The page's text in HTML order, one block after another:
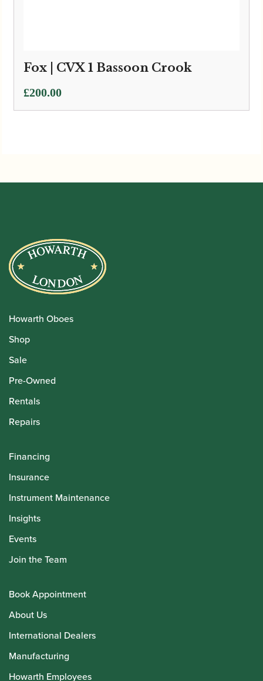
Fox | CVX 1 Bassoon Crook
£200.00
Howarth Oboes
Shop
Sale
Pre-Owned
Rentals
Repairs
Financing
Insurance
Instrument Maintenance
Insights
Events
Join the Team
Book Appointment
About Us
International Dealers
Manufacturing
Howarth Employees